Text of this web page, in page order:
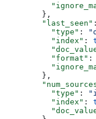
        },
        "last_seen"
          "type"
:
          "index"
:
          "format"
:
        },
          "type"
:
          "index"
: